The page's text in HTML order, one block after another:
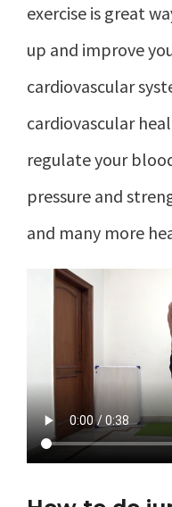
exercise is great
up and improve
cardiovascular
cardiovascular
regulate your
pressure and
and many more